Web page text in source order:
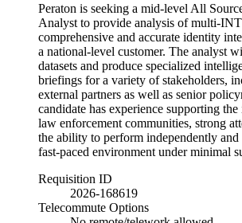
Peraton is seeking a mid-level All
Analyst to provide analysis of multi-
comprehensive and accurate identity
a national-level customer. The analyst
datasets and produce specialized
briefings for a variety of stakeholders,
external partners as well as senior
candidate has experience supporting
law enforcement communities, strong
the ability to perform independently
fast‑paced environment under minimal
Requisition ID
2026-168619
Telecommute Options